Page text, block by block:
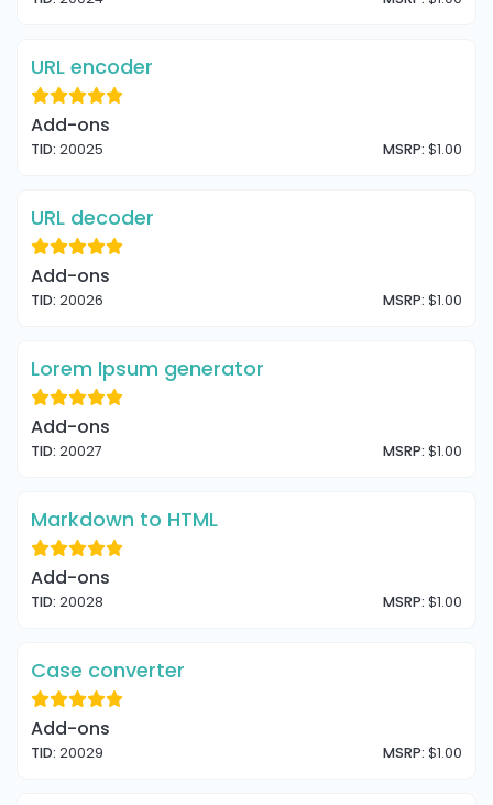
URL encoder
Add-ons
TID: 20025 MSRP: $1.00
URL decoder
Add-ons
TID: 20026 MSRP: $1.00
Lorem Ipsum generator
Add-ons
TID: 20027 MSRP: $1.00
Markdown to HTML
Add-ons
TID: 20028 MSRP: $1.00
Case converter
Add-ons
TID: 20029 MSRP: $1.00